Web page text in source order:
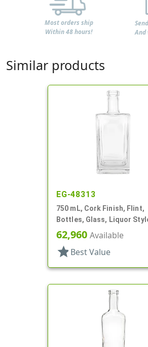
Most orders ship
Within 48 hours!
Similar products
EG-48313
750 mL, Cork Finish, Flint,
Bottles, Glass, Liquor
Square
62,960 Available
star Best Value